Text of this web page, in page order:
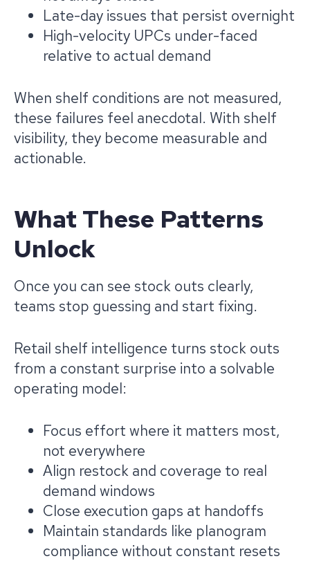
Late-day issues that persist overnight
High-velocity UPCs under-faced
relative to actual demand
When shelf conditions are not measured,
these failures feel anecdotal. With shelf
visibility, they become measurable and
actionable.
What These Patterns
Unlock
Once you can see stock outs clearly,
teams stop guessing and start fixing.
Retail shelf intelligence turns stock outs
from a constant surprise into a solvable
operating model:
Focus effort where it matters most,
not everywhere
Align restock and coverage to real
demand windows
Close execution gaps at handoffs
Maintain standards like planogram
compliance without constant resets